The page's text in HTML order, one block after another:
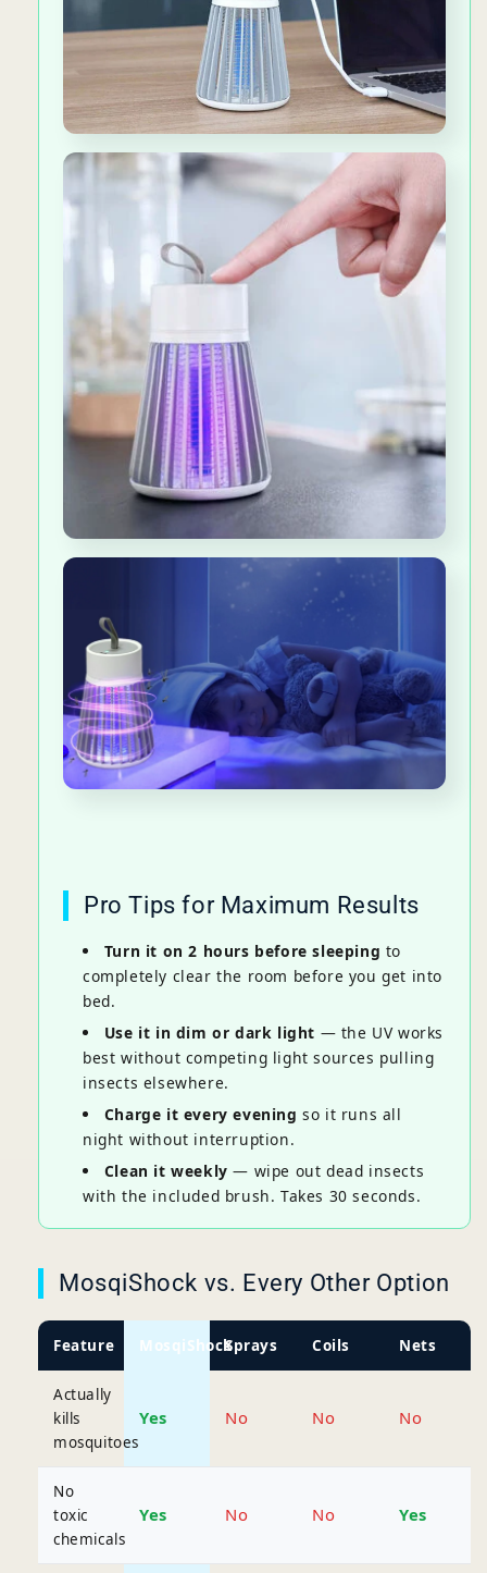
Pro Tips for Maximum Results
Turn it on 2 hours before sleeping to
completely clear the room before you get into
bed.
Use it in dim or dark light — the UV works
best without competing light sources pulling
insects elsewhere.
Charge it every evening so it runs all
night without interruption.
Clean it weekly — wipe out dead insects
with the included brush. Takes 30 seconds.
MosqiShock vs. Every Other Option
Feature MosqiShockSprays Coils Nets
Actually
kills
mosquitoes
Yes No No No
No
toxic
chemicals
Yes No No Yes